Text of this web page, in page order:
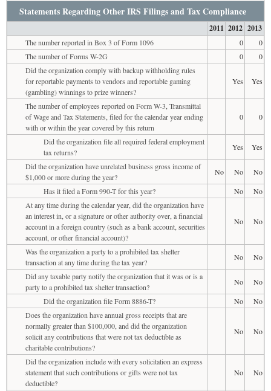
Statements Regarding Other IRS Filings and Tax Compliance
2011 2012 2013
The number reported in Box 3 of Form 1096 0
0
The number of Forms W-2G
0
0
Did the organization comply with backup withholding rules
for reportable payments to vendors and reportable gaming
(gambling) winnings to prize winners?
Yes Yes
The number of employees reported on Form W-3, Transmittal
of Wage and Tax Statements, filed for the calendar year ending
with or within the year covered by this return
0 0
Did the organization file all required federal employment
tax returns?
Yes
Yes
Did the organization have unrelated business gross income of
$1,000 or more during the year?
No No
No
Has it filed a Form 990-T for this year?
No
No
At any time during the calendar year, did the organization have
an interest in, or a signature or other authority over, a financial
account in a foreign country (such as a bank account, securities
account, or other financial account)?
No No
Was the organization a party to a prohibited tax shelter
transaction at any time during the tax year?
No
No
Did any taxable party notify the organization that it was or is a
party to a prohibited tax shelter transaction?
No
No
Did the organization file Form 8886-T?
No
No
Does the organization have annual gross receipts that are
normally greater than $100,000, and did the organization
solicit any contributions that were not tax deductible as
charitable contributions?
No No
Did the organization include with every solicitation an express
statement that such contributions or gifts were not tax
deductible?
No No